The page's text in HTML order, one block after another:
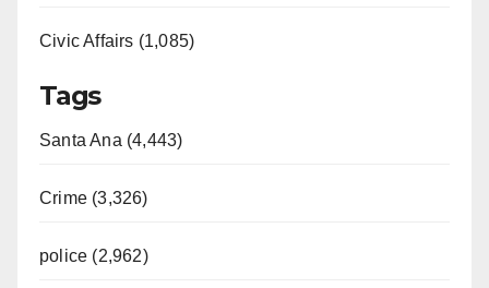
Civic Affairs (1,085)
Tags
Santa Ana (4,443)
Crime (3,326)
police (2,962)